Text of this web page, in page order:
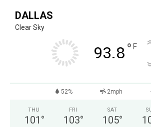
DALLAS
Clear Sky
93.8° F
52% 2mph
THU
101 °
FRI
103°
SAT
105°